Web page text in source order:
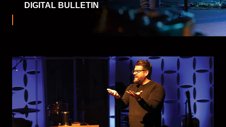
DIGITAL BULLETIN